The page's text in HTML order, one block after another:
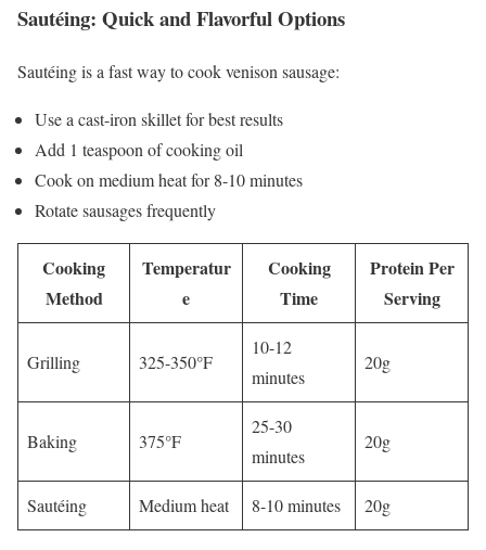
Sautéing: Quick and Flavorful Options
Sautéing is a fast way to cook venison sausage:
Use a cast-iron skillet for best results
Add 1 teaspoon of cooking oil
Cook on medium heat for 8-10 minutes
Rotate sausages frequently
Cooking
Method
Temperatur
e
Cooking
Time
Protein Per
Serving
Grilling 325-350°F
10-12
minutes
20g
Baking 375°F
25-30
minutes
20g
Sautéing Medium heat 8-10 minutes 20g